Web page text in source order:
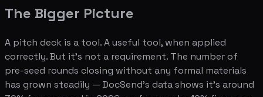
The Bigger Picture
A pitch deck is a tool. A useful tool, when applied
correctly. But it's not a requirement. The number of
pre-seed rounds closing without any formal materials
has grown steadily — DocSend's data shows it's around